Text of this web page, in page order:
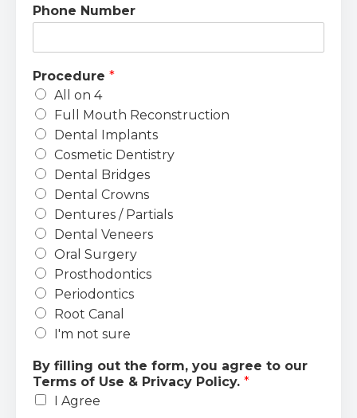
Phone Number
Procedure *
All on 4
Full Mouth Reconstruction
Dental Implants
Cosmetic Dentistry
Dental Bridges
Dental Crowns
Dentures / Partials
Dental Veneers
Oral Surgery
Prosthodontics
Periodontics
Root Canal
I'm not sure
By filling out the form, you agree to our
Terms of Use & Privacy Policy. *
I Agree